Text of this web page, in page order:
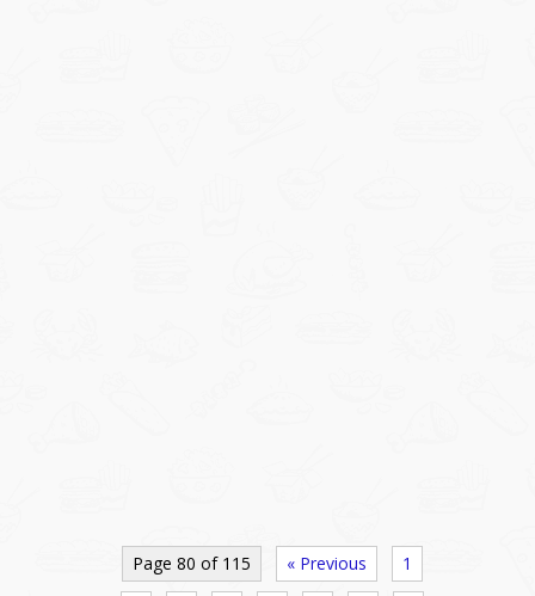
Page 80 of 115 « Previous 1